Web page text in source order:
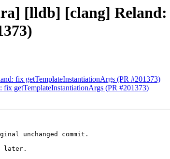
[lldb] [clang]
fix getTemplateInstantiationArgs (PR #201373)
getTemplateInstantiationArgs (PR #201373)
unchanged commit.
later.